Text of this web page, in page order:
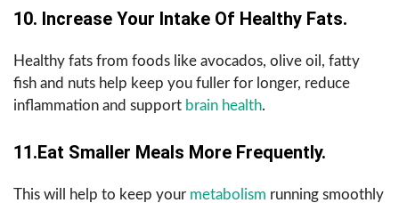
10. Increase Your Intake Of Healthy Fats.
Healthy fats from foods like avocados, olive oil, fatty
fish and nuts help keep you fuller for longer, reduce
inflammation and support brain health.
11.Eat Smaller Meals More Frequently.
This will help to keep your metabolism running smoothly